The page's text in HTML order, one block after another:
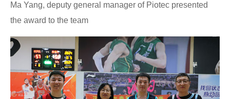
Ma Yang, deputy general manager of Piotec presented
the award to the team